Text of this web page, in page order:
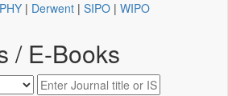
| Derwent | SIPO | WIPO
/ E-Books